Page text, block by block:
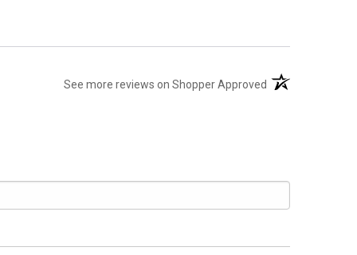
See more reviews on Shopper Approved (opens in a new